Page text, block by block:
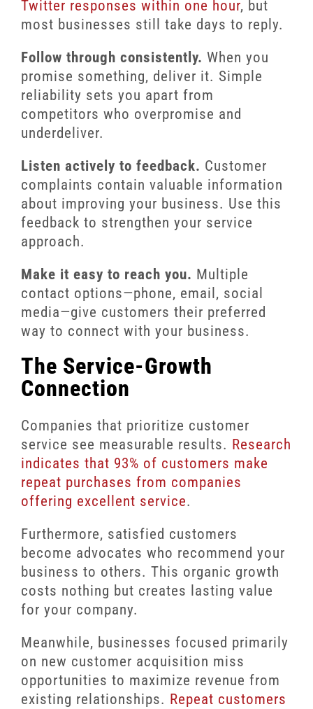
Twitter responses within one hour, but
most businesses still take days to reply.
Follow through consistently. When you
promise something, deliver it. Simple
reliability sets you apart from
competitors who overpromise and
underdeliver.
Listen actively to feedback. Customer
complaints contain valuable information
about improving your business. Use this
feedback to strengthen your service
approach.
Make it easy to reach you. Multiple
contact options—phone, email, social
media—give customers their preferred
way to connect with your business.
The Service-Growth
Connection
Companies that prioritize customer
service see measurable results. Research
indicates that 93% of customers make
repeat purchases from companies
offering excellent service.
Furthermore, satisfied customers
become advocates who recommend your
business to others. This organic growth
costs nothing but creates lasting value
for your company.
Meanwhile, businesses focused primarily
on new customer acquisition miss
opportunities to maximize revenue from
existing relationships. Repeat customers